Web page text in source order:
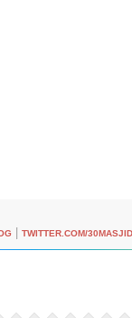
TWITTER.COM/